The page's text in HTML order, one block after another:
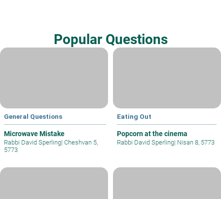
Popular Questions
General Questions
Microwave Mistake
Rabbi David Sperling| Cheshvan 5,
5773
Eating Out
Popcorn at the cinema
Rabbi David Sperling| Nisan 8, 5773